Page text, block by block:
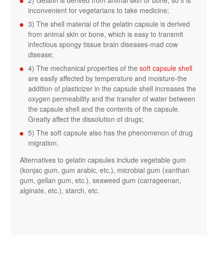
inconvenient for vegetarians to take medicine;
3) The shell material of the gelatin capsule is derived
from animal skin or bone, which is easy to transmit
infectious spongy tissue brain diseases-mad cow
disease;
4) The mechanical properties of the soft capsule shell
are easily affected by temperature and moisture-the
addition of plasticizer in the capsule shell increases the
oxygen permeability and the transfer of water between
the capsule shell and the contents of the capsule.
Greatly affect the dissolution of drugs;
5) The soft capsule also has the phenomenon of drug
migration.
Alternatives to gelatin capsules include vegetable gum
(konjac gum, gum arabic, etc.), microbial gum (xanthan
gum, gellan gum, etc.), seaweed gum (carrageenan,
alginate, etc.), starch, etc.